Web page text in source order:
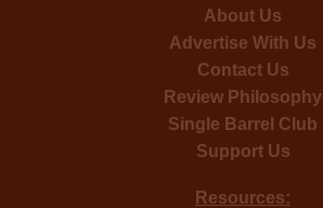
About Us
Advertise With Us
Contact Us
Review Philosophy
Single Barrel Club
Support Us
Resources: